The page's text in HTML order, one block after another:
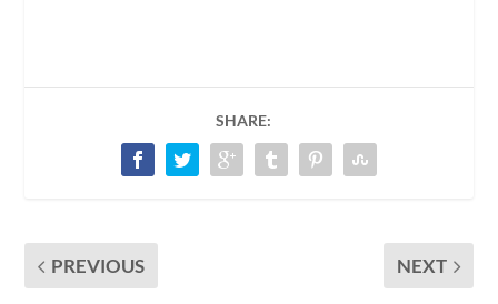
SHARE:
PREVIOUS NEXT